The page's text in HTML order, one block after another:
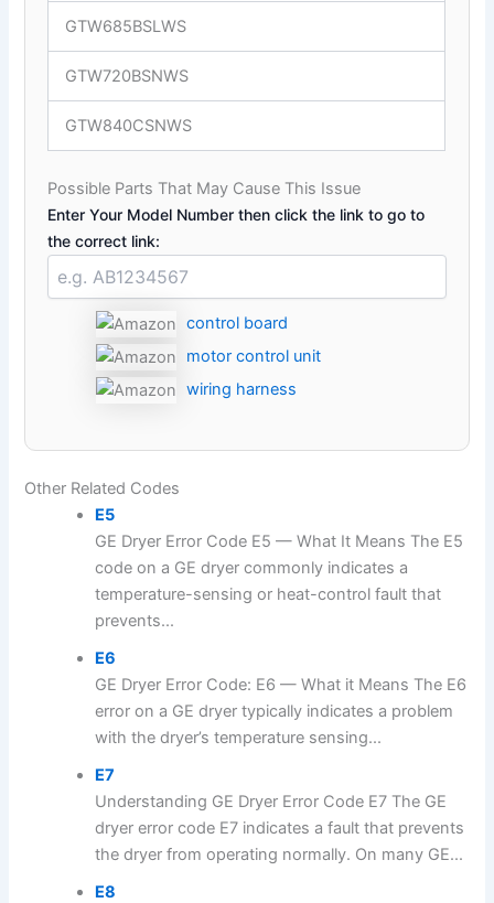
GTW685BSLWS
GTW720BSNWS
GTW840CSNWS
Possible Parts That May Cause This Issue
Enter Your Model Number then click the link to go to
the correct link:
control board
motor control unit
wiring harness
Other Related Codes
E5
GE Dryer Error Code E5 — What It Means The E5
code on a GE dryer commonly indicates a
temperature-sensing or heat-control fault that
prevents...
E6
GE Dryer Error Code: E6 — What it Means The E6
error on a GE dryer typically indicates a problem
with the dryer’s temperature sensing...
E7
Understanding GE Dryer Error Code E7 The GE
dryer error code E7 indicates a fault that prevents
the dryer from operating normally. On many GE...
E8